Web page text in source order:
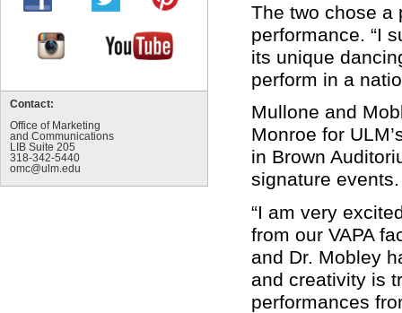
Contact:
Office of Marketing
and Communications
LIB Suite 205
318-342-5440
omc@ulm.edu
The two chose a
performance. “I
its unique
perform in a
Mullone and
Monroe for
in Brown
signature events.
“I am very
from our VAPA
and Dr. Mobley
and creativity is
performances